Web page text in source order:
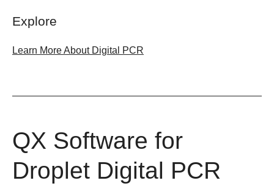
Explore
Learn More About Digital PCR
QX Software for
Droplet Digital PCR